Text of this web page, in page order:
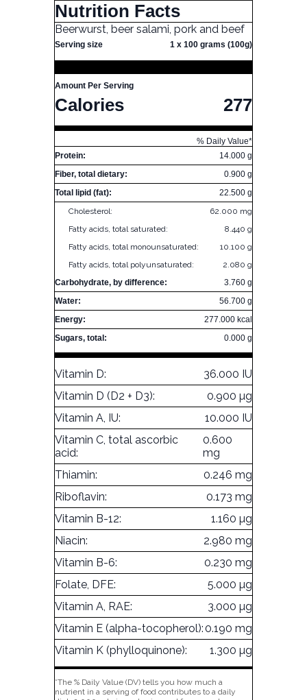
Nutrition Facts
Beerwurst, beer salami, pork and beef
Serving size 1 x 100 grams (100g)
Amount Per Serving
Calories 277
% Daily Value*
Protein:
14.000 g
Fiber, total dietary:
0.900 g
Total lipid (fat):
22.500 g
Cholesterol:
62.000 mg
Fatty acids, total saturated:
8.440 g
Fatty acids, total monounsaturated:
10.100 g
Fatty acids, total polyunsaturated:
2.080 g
Carbohydrate, by difference:
3.760 g
Water:
56.700 g
Energy:
277.000 kcal
Sugars, total:
0.000 g
Vitamin D:
36.000 IU
Vitamin D (D2 + D3):
0.900 µg
Vitamin A, IU:
10.000 IU
Vitamin C, total ascorbic
acid:
0.600
mg
Thiamin:
0.246 mg
Riboflavin:
0.173 mg
Vitamin B-12:
1.160 µg
Niacin:
2.980 mg
Vitamin B-6:
0.230 mg
Folate, DFE:
5.000 µg
Vitamin A, RAE:
3.000 µg
Vitamin E (alpha-tocopherol):0.190 mg
Vitamin K (phylloquinone):
1.300 µg
*The % Daily Value (DV) tells you how much a
nutrient in a serving of food contributes to a daily